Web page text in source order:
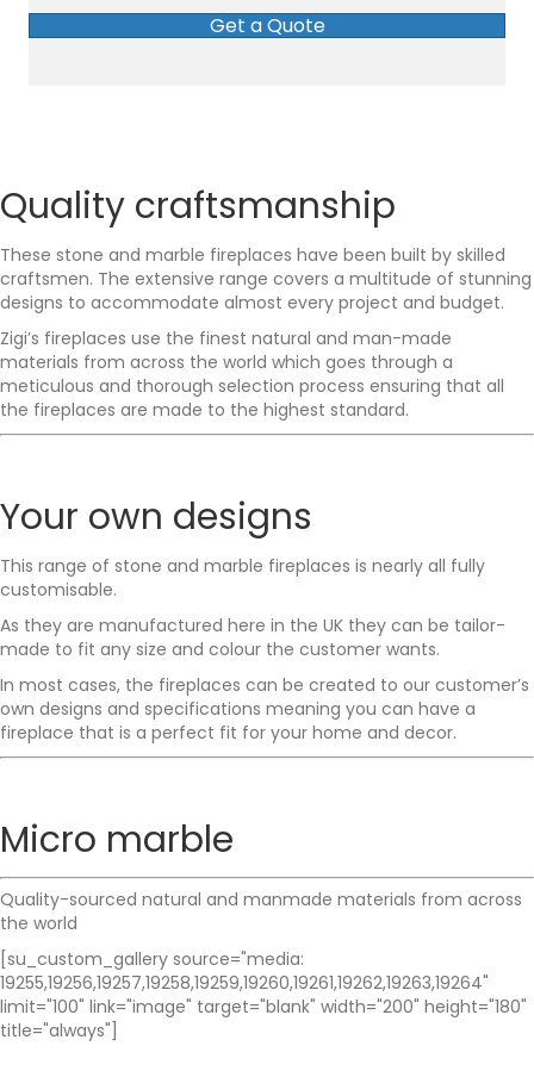
Get a Quote
Quality craftsmanship
These stone and marble fireplaces have been built by skilled
craftsmen. The extensive range covers a multitude of stunning
designs to accommodate almost every project and budget.
Zigi’s fireplaces use the finest natural and man-made
materials from across the world which goes through a
meticulous and thorough selection process ensuring that all
the fireplaces are made to the highest standard.
Your own designs
This range of stone and marble fireplaces is nearly all fully
customisable.
As they are manufactured here in the UK they can be tailor-
made to fit any size and colour the customer wants.
In most cases, the fireplaces can be created to our customer’s
own designs and specifications meaning you can have a
fireplace that is a perfect fit for your home and decor.
Micro marble
Quality-sourced natural and manmade materials from across
the world
[su_custom_gallery source="media:
19255,19256,19257,19258,19259,19260,19261,19262,19263,19264"
limit="100" link="image" target="blank" width="200" height="180"
title="always"]